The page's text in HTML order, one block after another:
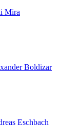
Mira
Boldizar
Eschbach